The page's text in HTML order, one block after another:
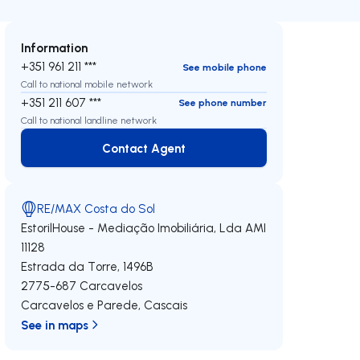
Information
+351 961 211 ***
See mobile phone
Call to national mobile network
+351 211 607 ***
See phone number
Call to national landline network
Contact Agent
Contact Agent
RE/MAX Costa do Sol
EstorilHouse - Mediação Imobiliária, Lda AMI
11128
Estrada da Torre, 1496B
2775-687 Carcavelos
Carcavelos e Parede, Cascais
See in maps